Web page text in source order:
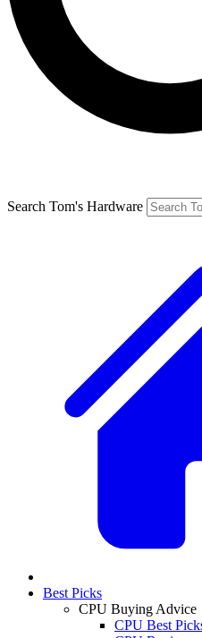
Search Tom's Hardware
Best Picks
CPU Buying Advice
CPU Best